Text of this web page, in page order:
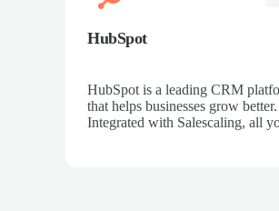
HubSpot
HubSpot is a leading CRM
that helps businesses grow better.
Integrated with Salescaling, all